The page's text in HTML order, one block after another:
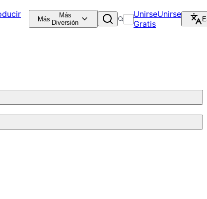
Más
Más
Diversión
UnirseUnirse
Gratis